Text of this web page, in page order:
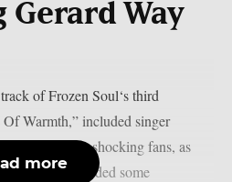
Way
of Frozen Soul‘s third
Warmth,” included singer
Romance, shocking fans, as
Soul provided some
more